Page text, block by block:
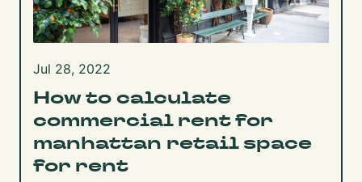
Jul 28, 2022
How to calculate
commercial rent for
manhattan retail space
for rent